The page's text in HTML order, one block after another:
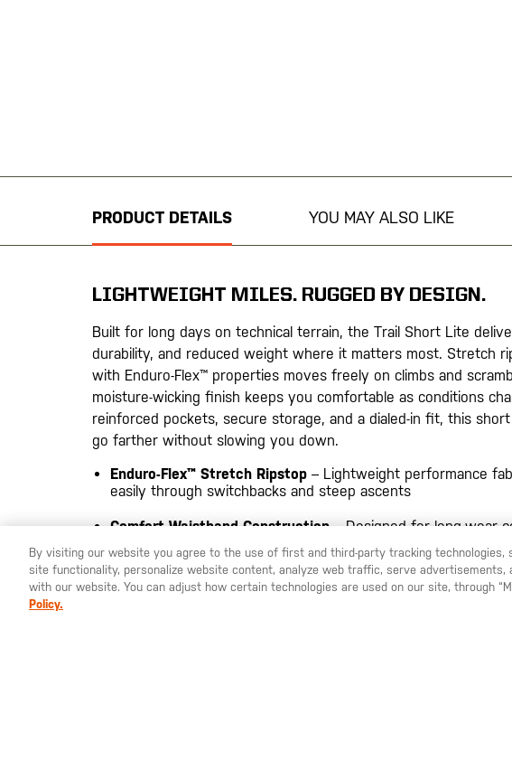
of
the
gallery
PRODUCT DETAILS YOU MAY ALSO LIKE
LIGHTWEIGHT MILES. RUGGED BY DESIGN.
Built for long days on technical terrain, the Trail Short Lite
durability, and reduced weight where it matters most. Stretch
with Enduro-Flex™ properties moves freely on climbs and
moisture-wicking finish keeps you comfortable as conditions
reinforced pockets, secure storage, and a dialed-in fit, this
go farther without slowing you down.
Enduro-Flex™ Stretch Ripstop – Lightweight performance
easily through switchbacks and steep ascents
Comfort Waistband Construction– Designed for long-wear
Secure Trail Storage– Zip-secured thigh and back pockets
essentials on the move
By visiting our website you agree to the use of first and third-party tracking technologies,
site functionality, personalize website content, analyze web traffic, serve advertisements,
with our website. You can adjust how certain technologies are used on our site, through
Policy.